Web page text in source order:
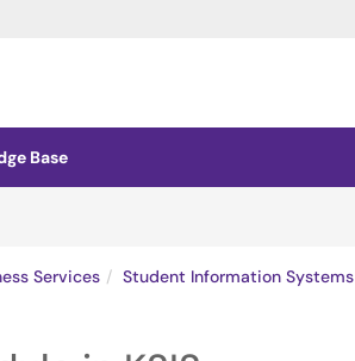
Base
Services Student Information Systems